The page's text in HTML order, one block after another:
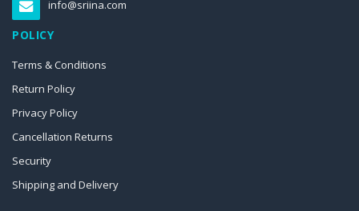
info@sriina.com
POLICY
Terms & Conditions
Return Policy
Privacy Policy
Cancellation Returns
Security
Shipping and Delivery